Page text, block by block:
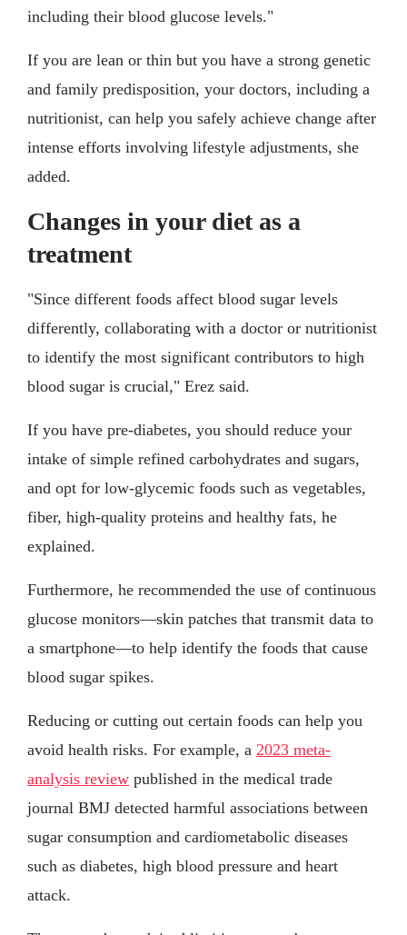
including their blood glucose levels."
If you are lean or thin but you have a strong genetic
and family predisposition, your doctors, including a
nutritionist, can help you safely achieve change after
intense efforts involving lifestyle adjustments, she
added.
Changes in your diet as a
treatment
"Since different foods affect blood sugar levels
differently, collaborating with a doctor or nutritionist
to identify the most significant contributors to high
blood sugar is crucial," Erez said.
If you have pre-diabetes, you should reduce your
intake of simple refined carbohydrates and sugars,
and opt for low-glycemic foods such as vegetables,
fiber, high-quality proteins and healthy fats, he
explained.
Furthermore, he recommended the use of continuous
glucose monitors—skin patches that transmit data to
a smartphone—to help identify the foods that cause
blood sugar spikes.
Reducing or cutting out certain foods can help you
avoid health risks. For example, a 2023 meta-
analysis review published in the medical trade
journal BMJ detected harmful associations between
sugar consumption and cardiometabolic diseases
such as diabetes, high blood pressure and heart
attack.